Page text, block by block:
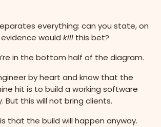
everything: can you state, on
would kill this bet?
in the bottom half of the diagram.
by heart and know that the
hit is to build a working software
But this will not bring clients.
that the build will happen anyway.